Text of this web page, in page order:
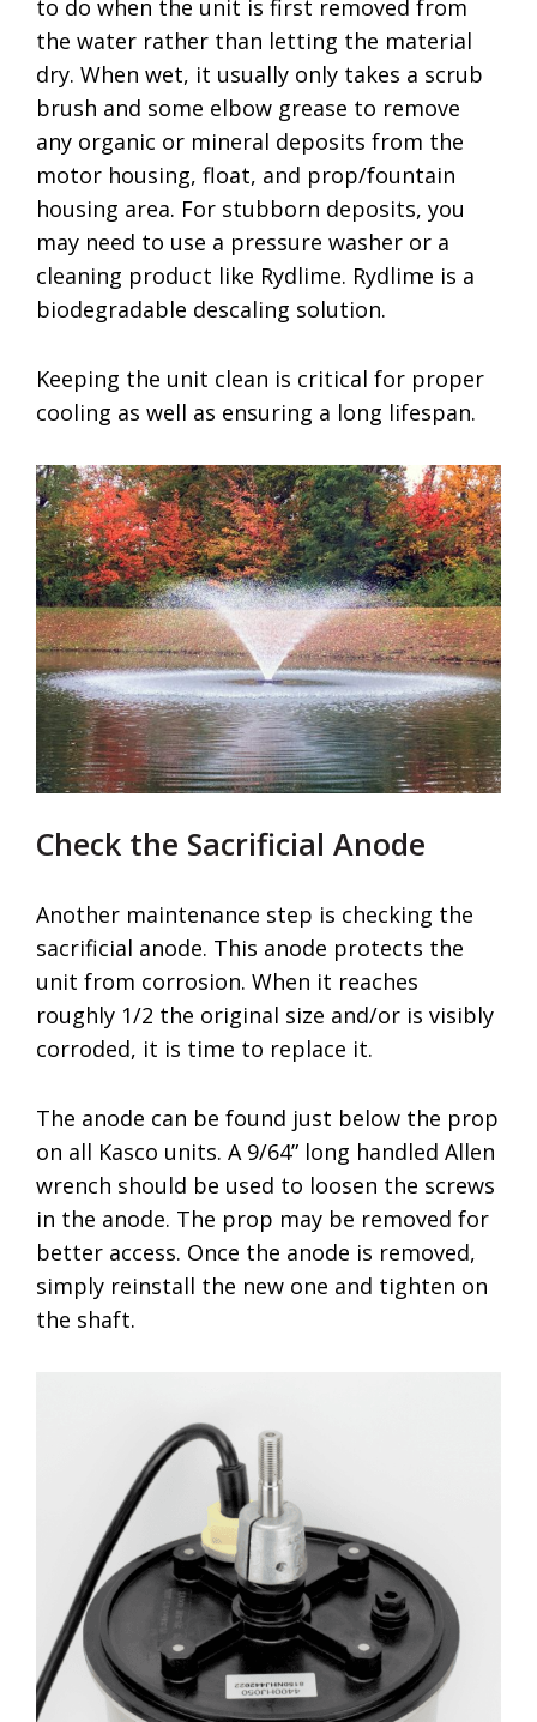
to do when the unit is first removed from
the water rather than letting the material
dry. When wet, it usually only takes a scrub
brush and some elbow grease to remove
any organic or mineral deposits from the
motor housing, float, and prop/fountain
housing area. For stubborn deposits, you
may need to use a pressure washer or a
cleaning product like Rydlime. Rydlime is a
biodegradable descaling solution.
Keeping the unit clean is critical for proper
cooling as well as ensuring a long lifespan.
Check the Sacrificial Anode
Another maintenance step is checking the
sacrificial anode. This anode protects the
unit from corrosion. When it reaches
roughly 1/2 the original size and/or is visibly
corroded, it is time to replace it.
The anode can be found just below the prop
on all Kasco units. A 9/64” long handled Allen
wrench should be used to loosen the screws
in the anode. The prop may be removed for
better access. Once the anode is removed,
simply reinstall the new one and tighten on
the shaft.